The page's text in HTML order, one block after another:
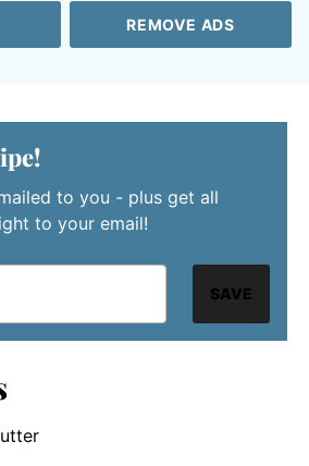
REMOVE ADS
to you - plus get all
to your email!
SAVE